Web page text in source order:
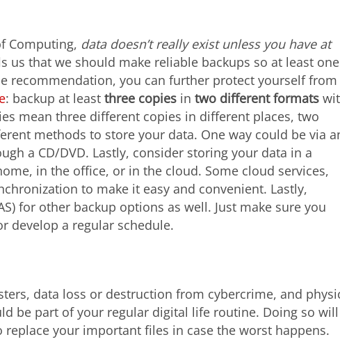
Computing, data doesn’t really exist unless you have at
us that we should make reliable backups so at least one
recommendation, you can further protect yourself from
: backup at least three copies in two different formats
mean three different copies in different places, two
methods to store your data. One way could be via
a CD/DVD. Lastly, consider storing your data in a
in the office, or in the cloud. Some cloud services,
to make it easy and convenient. Lastly,
for other backup options as well. Just make sure you
develop a regular schedule.
data loss or destruction from cybercrime, and
be part of your regular digital life routine. Doing so will
your important files in case the worst happens.